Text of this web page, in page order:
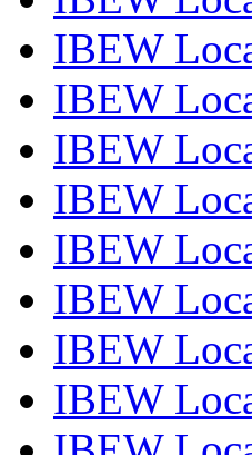
IBEW
IBEW
IBEW
IBEW
IBEW
IBEW
IBEW
IBEW